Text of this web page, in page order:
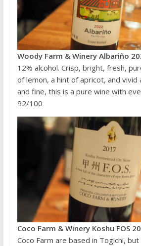
Woody Farm & Winery Albariño
12% alcohol. Crisp, bright, fresh,
of lemon, a hint of apricot, and vivid
and fine, this is a pure wine with
92/100
Coco Farm & Winery Koshu FOS
Coco Farm are based in Togichi,